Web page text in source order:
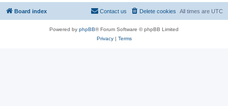
Board index All times are UTC
Delete cookies
Contact us
Powered by phpBB® Forum Software © phpBB Limited
Privacy| Terms